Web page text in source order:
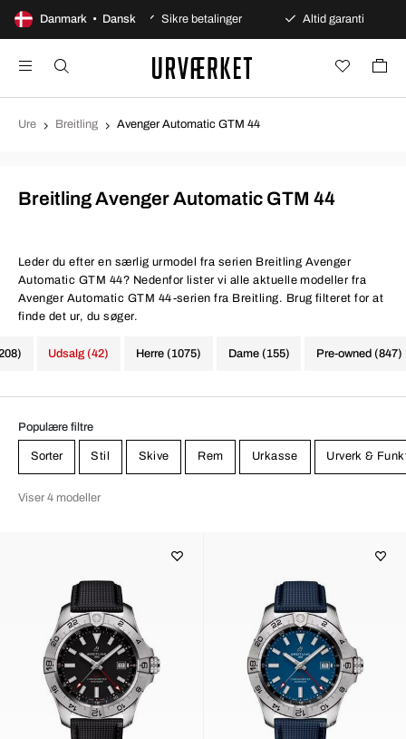
Danmark • Dansk
åbent køb Sikre betalinger Altid garanti
Ure Breitling Avenger Automatic GTM 44
Breitling Avenger Automatic GTM 44
Leder du efter en særlig urmodel fra serien Breitling Avenger
Automatic GTM 44? Nedenfor lister vi alle aktuelle modeller fra
Avenger Automatic GTM 44-serien fra Breitling. Brug filteret for at
finde det ur, du søger.
Herre (1075) Dame (155) Pre-owned (847)
Udsalg (42)
Populære filtre
Sorter Stil Skive Rem Urkasse Urverk &
Viser 4 modeller